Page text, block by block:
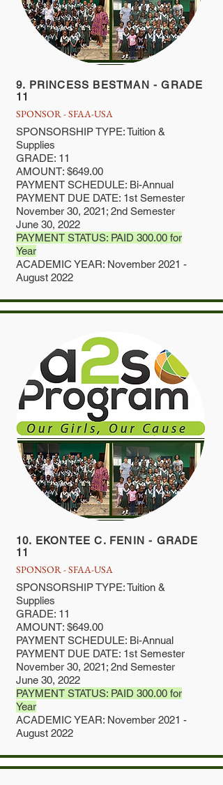
9. PRINCESS BESTMAN - GRADE
11
SPONSOR - SFAA-USA
SPONSORSHIP TYPE: Tuition &
Supplies
GRADE: 11
AMOUNT: $649.00
PAYMENT SCHEDULE: Bi-Annual
PAYMENT DUE DATE: 1st Semester
November 30, 2021; 2nd Semester
June 30, 2022
PAYMENT STATUS: PAID 300.00 for
Year
ACADEMIC YEAR: November 2021 -
August 2022
10. EKONTEE C. FENIN - GRADE
11
SPONSOR - SFAA-USA
SPONSORSHIP TYPE: Tuition &
Supplies
GRADE: 11
AMOUNT: $649.00
PAYMENT SCHEDULE: Bi-Annual
PAYMENT DUE DATE: 1st Semester
November 30, 2021; 2nd Semester
June 30, 2022
PAYMENT STATUS: PAID 300.00 for
Year
ACADEMIC YEAR: November 2021 -
August 2022